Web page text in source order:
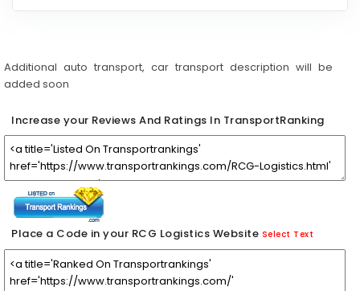
Additional auto transport, car transport description will be
added soon
Increase your Reviews And Ratings In TransportRanking
Place a Code in your RCG Logistics Website Select Text